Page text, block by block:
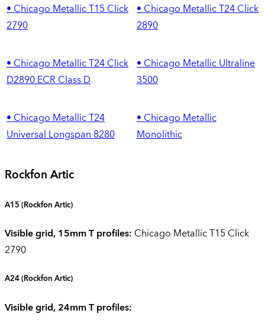
• Chicago Metallic T15 Click
2790
• Chicago Metallic T24 Click
2890
• Chicago Metallic T24 Click
D2890 ECR Class D
• Chicago Metallic Ultraline
3500
• Chicago Metallic T24
Universal Longspan 8280
• Chicago Metallic
Monolithic
Rockfon Artic
A15 (Rockfon Artic)
Visible grid, 15mm T profiles: Chicago Metallic T15 Click
2790
A24(Rockfon Artic)
Visible grid, 24mm T profiles: